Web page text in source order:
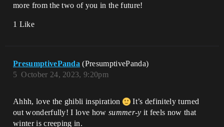
more from the two of you in the future!
1 Like
PresumptivePanda (PresumptivePanda)
October 24, 2023, 9:20pm
5
Ahhh, love the ghibli inspiration
It’s definitely turned
out wonderfully! I love how summer-y it feels now that
winter is creeping in.